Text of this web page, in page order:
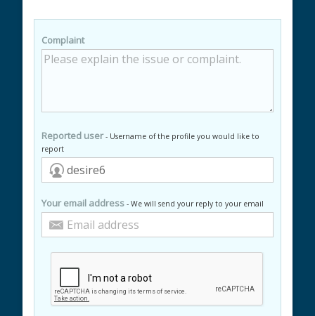
Complaint
Reported user- Username of the profile you would like to
report
Your email address - We will send your reply to your email